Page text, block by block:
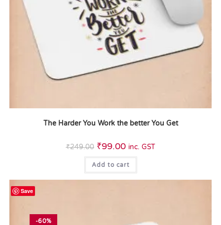
The Harder You Work the better You Get
₹249.00 ₹99.00 inc. GST
Add to cart
Save
-60%